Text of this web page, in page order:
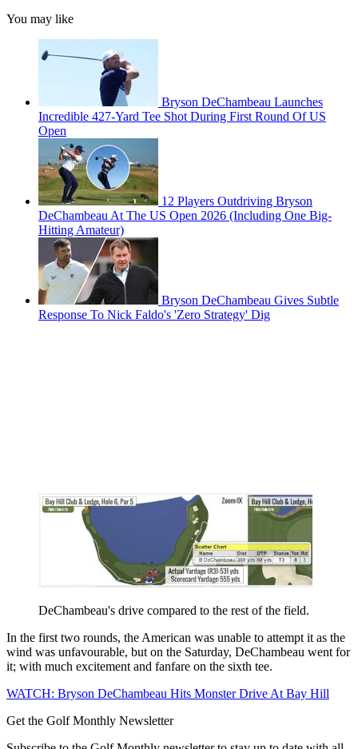
You may like
Bryson DeChambeau Launches
Incredible 427-Yard Tee Shot During First Round Of US
Open
12 Players Outdriving Bryson
DeChambeau At The US Open 2026 (Including One Big-
Hitting Amateur)
Bryson DeChambeau Gives Subtle
Response To Nick Faldo's 'Zero Strategy' Dig
DeChambeau's drive compared to the rest of the field.
In the first two rounds, the American was unable to attempt it as the
wind was unfavourable, but on the Saturday, DeChambeau went for
it; with much excitement and fanfare on the sixth tee.
WATCH: Bryson DeChambeau Hits Monster Drive At Bay Hill
Get the Golf Monthly Newsletter